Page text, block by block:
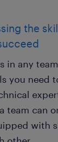
the
in any
you need
team can
with